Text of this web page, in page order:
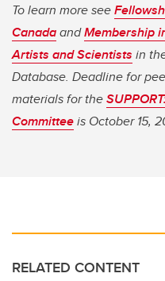
To learn more see
CanadaandMembership
Artists and Scientists in
Database. Deadline for
materials for the
Committeeis October 15,
RELATED CONTENT